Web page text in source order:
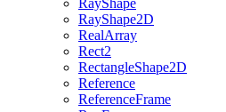
RayShape
RayShape2D
RealArray
Rect2
RectangleShape2D
Reference
ReferenceFrame